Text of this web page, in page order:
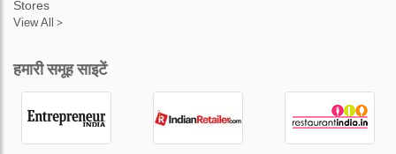
Stores
View All >
हमारी समूह साइटें